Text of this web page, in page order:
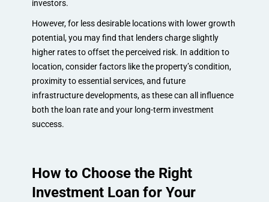
investors.
However, for less desirable locations with lower growth
potential, you may find that lenders charge slightly
higher rates to offset the perceived risk. In addition to
location, consider factors like the property’s condition,
proximity to essential services, and future
infrastructure developments, as these can all influence
both the loan rate and your long-term investment
success.
How to Choose the Right
Investment Loan for Your